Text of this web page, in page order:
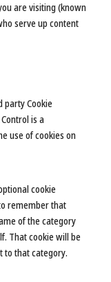
are visiting (known
serve up content
party Cookie
is a
use of cookies on
cookie
remember that
of the category
That cookie will be
to that category.